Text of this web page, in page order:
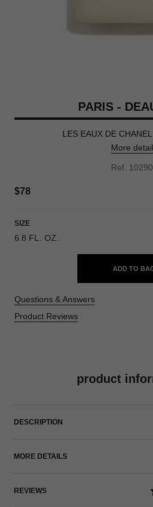
PARIS -
LES EAUX DE
More
Ref.
$78
SIZE
6.8 FL. OZ.
ADD TO
Questions & Answers
Product Reviews
product
DESCRIPTION
MORE DETAILS
REVIEWS